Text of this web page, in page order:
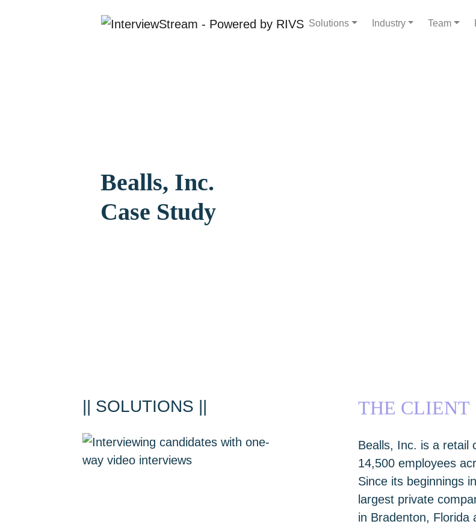
Solutions Industry Team
Bealls, Inc.
Case Study
THE CLIENT
Bealls, Inc. is a retail
14,500 employees
Since its beginnings
largest private
in Bradenton, Florida
|| SOLUTIONS ||